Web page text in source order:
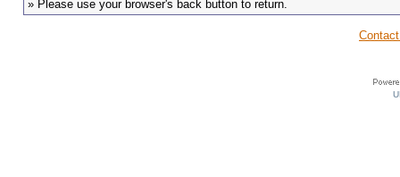
» Please use your browser's back button to return.